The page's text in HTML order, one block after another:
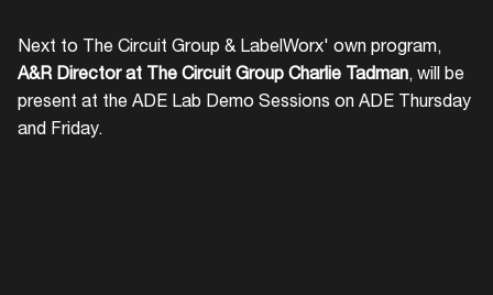
Next to The Circuit Group & LabelWorx' own program,
A&R Director at The Circuit Group Charlie Tadman, will be
present at the ADE Lab Demo Sessions on ADE Thursday
and Friday.